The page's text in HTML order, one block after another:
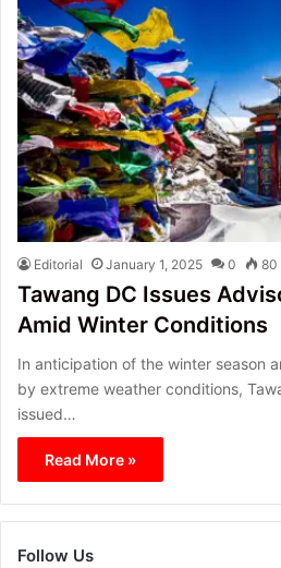
Editorial January 1, 2025 0 80
Tawang DC Issues
Amid Winter Conditions
In anticipation of the winter season
by extreme weather conditions,
issued…
Read More »
Follow Us